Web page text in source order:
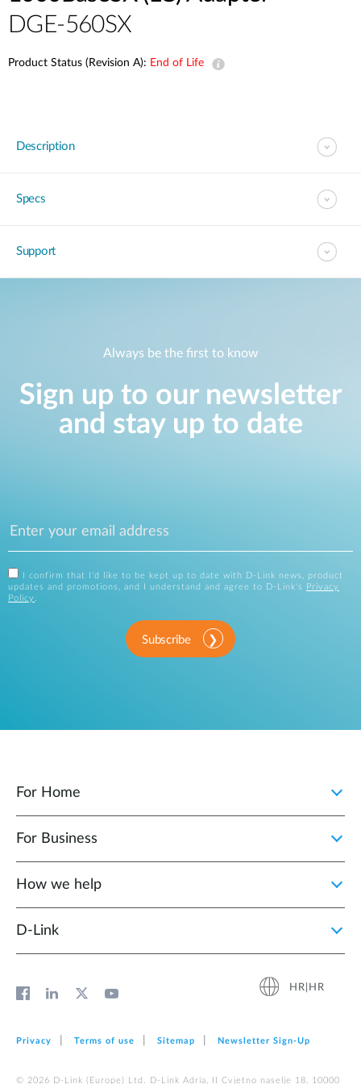
DGE-560SX
Product Status (Revision A): End of Life
Description
Specs
Support
Always be the first to know
Sign up to our newsletter
and stay up to date
I confirm that I'd like to be kept up to date with D-Link news, product
updates and promotions, and I understand and agree to D-Link's
Privacy
Policy .
Subscribe
For Home
For Business
How we help
D‑Link
HR|HR
Privacy Terms of use Sitemap Newsletter Sign‑Up
© 2026 D‑Link (Europe) Ltd. D-Link Adria, II Cvjetno naselje 18, 10000